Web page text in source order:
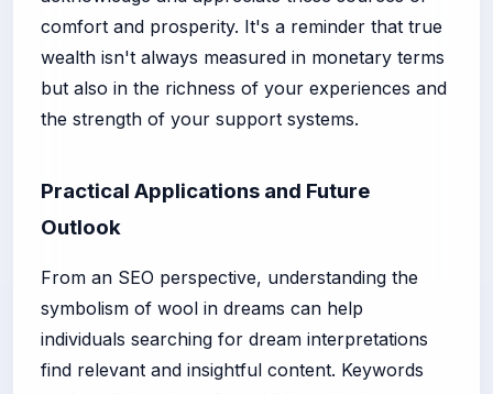
comfort and prosperity. It's a reminder that true
wealth isn't always measured in monetary terms
but also in the richness of your experiences and
the strength of your support systems.
Practical Applications and Future
Outlook
From an SEO perspective, understanding the
symbolism of wool in dreams can help
individuals searching for dream interpretations
find relevant and insightful content. Keywords